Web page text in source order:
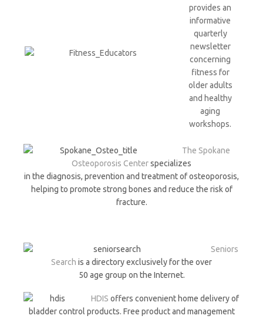
provides an
informative
quarterly
newsletter
concerning
fitness for
older adults
and healthy
aging
workshops.
The Spokane
Osteoporosis Centerspecializes
in the diagnosis, prevention and treatment of osteoporosis,
helping to promote strong bones and reduce the risk of
fracture.
Seniors
Search is a directory exclusively for the over
50 age group on the Internet.
HDIS offers convenient home delivery of
bladder control products. Free product and management